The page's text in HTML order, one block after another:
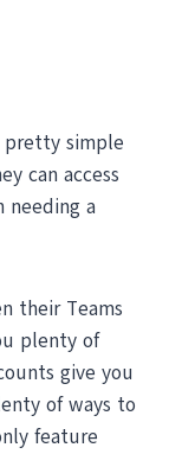
pretty simple
can access
a
their Teams
plenty of
give you
of ways to
feature